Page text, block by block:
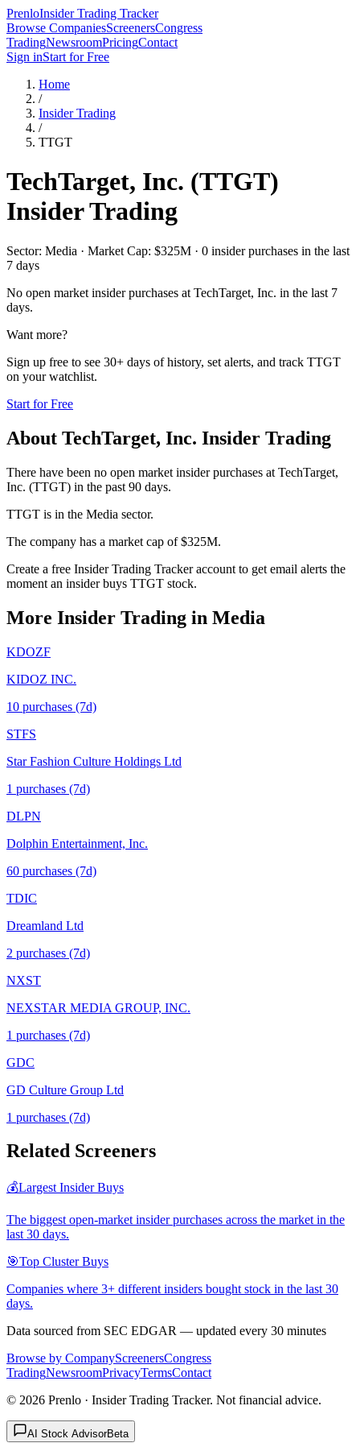
PrenloInsider Trading Tracker
Browse CompaniesScreenersCongress
TradingNewsroomPricingContact
Sign inStart for Free
Home
/
Insider Trading
/
TTGT
TechTarget, Inc. (TTGT)
Insider Trading
Sector: Media · Market Cap: $325M · 0 insider purchases in the last
7 days
No open market insider purchases at TechTarget, Inc. in the last 7
days.
Want more?
Sign up free to see 30+ days of history, set alerts, and track TTGT
on your watchlist.
Start for Free
About TechTarget, Inc. Insider Trading
There have been no open market insider purchases at TechTarget,
Inc. (TTGT) in the past 90 days.
TTGT is in the Media sector.
The company has a market cap of $325M.
Create a free Insider Trading Tracker account to get email alerts the
moment an insider buys TTGT stock.
More Insider Trading in Media
KDOZF
KIDOZ INC.
10 purchases (7d)
STFS
Star Fashion Culture Holdings Ltd
1 purchases (7d)
DLPN
Dolphin Entertainment, Inc.
60 purchases (7d)
TDIC
Dreamland Ltd
2 purchases (7d)
NXST
NEXSTAR MEDIA GROUP, INC.
1 purchases (7d)
GDC
GD Culture Group Ltd
1 purchases (7d)
Related Screeners
💰Largest Insider Buys
The biggest open-market insider purchases across the market in the
last 30 days.
🎯Top Cluster Buys
Companies where 3+ different insiders bought stock in the last 30
days.
Data sourced from SEC EDGAR — updated every 30 minutes
Browse by CompanyScreenersCongress
TradingNewsroomPrivacyTermsContact
© 2026 Prenlo · Insider Trading Tracker. Not financial advice.
AI Stock AdvisorBeta